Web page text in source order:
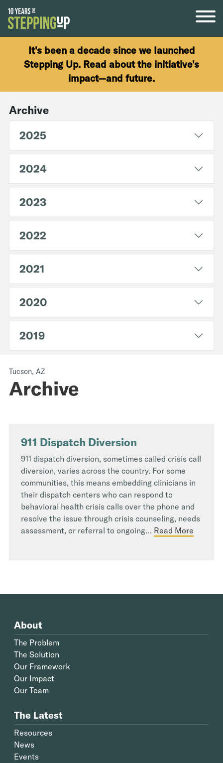
Skip to content
It's been a decade since we launched
Stepping Up. Read about the initiative's
impact—and future.
Archive
2025
2024
2023
2022
2021
2020
2019
Tucson, AZ
Archive
911 Dispatch Diversion
911 dispatch diversion, sometimes called crisis call
diversion, varies across the country. For some
communities, this means embedding clinicians in
their dispatch centers who can respond to
behavioral health crisis calls over the phone and
resolve the issue through crisis counseling, needs
assessment, or referral to ongoing… Read More
About
The Problem
The Solution
Our Framework
Our Impact
Our Team
The Latest
Resources
News
Events